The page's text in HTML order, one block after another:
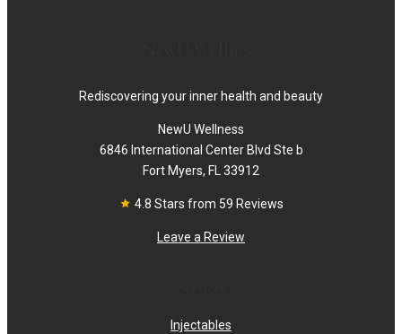
Rediscovering your inner health and beauty
NewU Wellness
6846 International Center Blvd Ste b
Fort Myers, FL 33912
4.8 Stars from 59 Reviews
Leave a Review
Injectables